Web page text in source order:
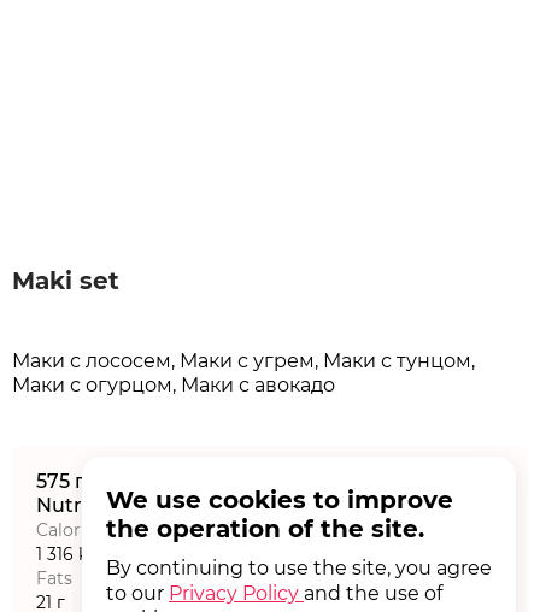
Maki set
Маки с лососем, Маки с угрем, Маки с тунцом,
Маки с огурцом, Маки с авокадо
575 г
Nutritional value на порцию
Calories
1 316 kCal
Proteins
Fats
21 г
Carbohydrates
238,07 г
We use cookies to improve
the operation of the site.
By continuing to use the site, you agree
to our Privacy Policy and the use of